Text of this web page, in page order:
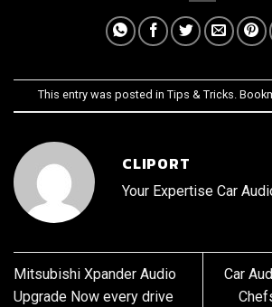
This entry was posted in Tips & Tricks.
CLIPORT
Your Expertise Car
Mitsubishi Xpander Audio
Upgrade Now every drive
Car